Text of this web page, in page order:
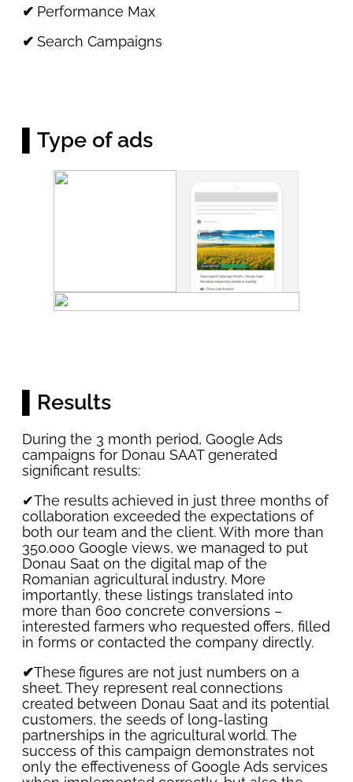
✔ Performance Max
✔Search Campaigns
▌Type of ads
▌Results
During the 3 month period, Google Ads
campaigns for Donau SAAT generated
significant results:
✔The results achieved in just three months of
collaboration exceeded the expectations of
both our team and the client. With more than
350.000 Google views, we managed to put
Donau Saat on the digital map of the
Romanian agricultural industry. More
importantly, these listings translated into
more than 600 concrete conversions –
interested farmers who requested offers, filled
in forms or contacted the company directly.
✔These figures are not just numbers on a
sheet. They represent real connections
created between Donau Saat and its potential
customers, the seeds of long-lasting
partnerships in the agricultural world. The
success of this campaign demonstrates not
only the effectiveness of Google Ads services